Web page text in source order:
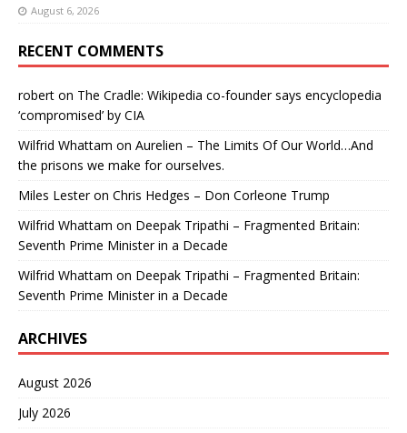
August 6, 2026
RECENT COMMENTS
robert on The Cradle: Wikipedia co-founder says encyclopedia
‘compromised’ by CIA
Wilfrid Whattam on Aurelien – The Limits Of Our World…And
the prisons we make for ourselves.
Miles Lesteron Chris Hedges – Don Corleone Trump
Wilfrid Whattam on Deepak Tripathi – Fragmented Britain:
Seventh Prime Minister in a Decade
Wilfrid Whattam on Deepak Tripathi – Fragmented Britain:
Seventh Prime Minister in a Decade
ARCHIVES
August 2026
July 2026